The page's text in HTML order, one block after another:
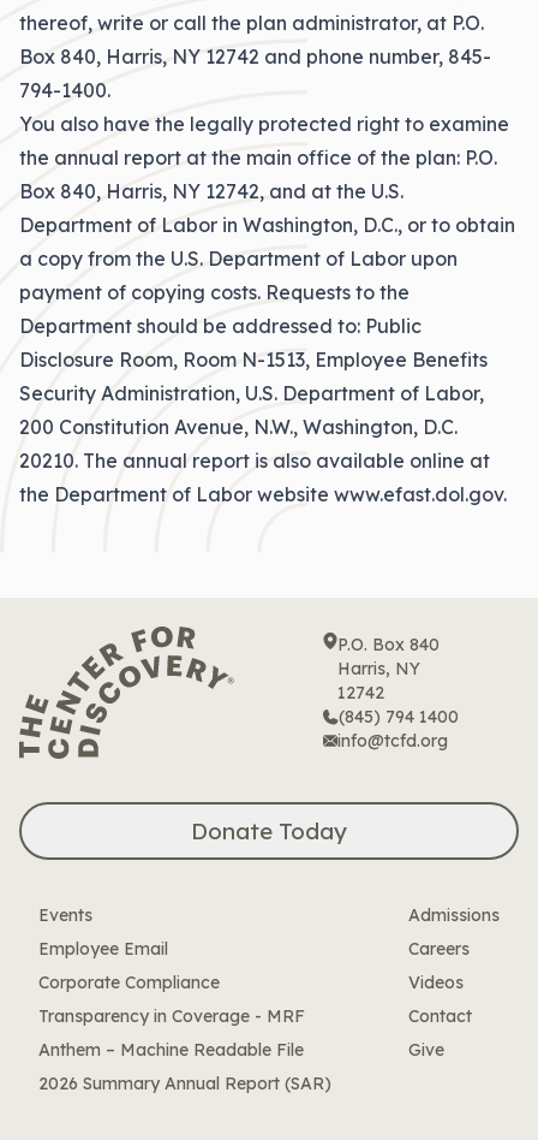
thereof, write or call the plan administrator, at P.O.
Box 840, Harris, NY 12742 and phone number, 845-
794-1400.
You also have the legally protected right to examine
the annual report at the main office of the plan: P.O.
Box 840, Harris, NY 12742, and at the U.S.
Department of Labor in Washington, D.C., or to obtain
a copy from the U.S. Department of Labor upon
payment of copying costs. Requests to the
Department should be addressed to: Public
Disclosure Room, Room N-1513, Employee Benefits
Security Administration, U.S. Department of Labor,
200 Constitution Avenue, N.W., Washington, D.C.
20210. The annual report is also available online at
the Department of Labor website www.efast.dol.gov.
P.O. Box 840
Harris, NY
12742
(845) 794 1400
info@tcfd.org
Donate Today
Events
Employee Email
Corporate Compliance
Transparency in Coverage - MRF
Anthem – Machine Readable File
2026 Summary Annual Report (SAR)
Admissions
Careers
Videos
Contact
Give